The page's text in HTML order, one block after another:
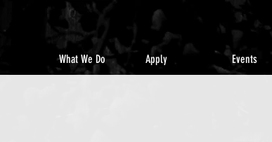
What We Do Apply Events